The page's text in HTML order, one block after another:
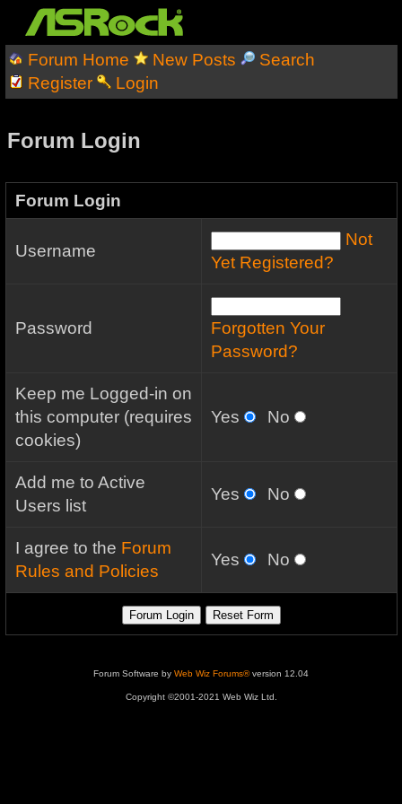
Forum Home New Posts
Search
Register
Login
Forum Login
Forum Login
Username
Not
Yet Registered?
Password
Forgotten Your
Password?
Keep me Logged-in on
this computer (requires
cookies)
Yes No
Add me to Active
Users list
Yes No
I agree to the Forum
Rules and Policies
Yes No
Forum Software by Web Wiz Forums®version 12.04
Copyright ©2001-2021 Web Wiz Ltd.